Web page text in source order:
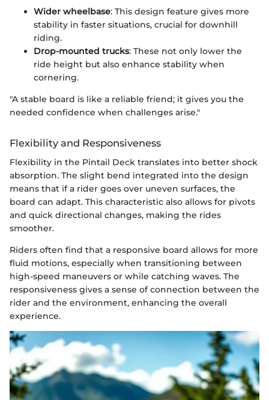
Wider wheelbase: This design feature gives more
stability in faster situations, crucial for downhill
riding.
Drop-mounted trucks: These not only lower the
ride height but also enhance stability when
cornering.
"A stable board is like a reliable friend; it gives you the
needed confidence when challenges arise."
Flexibility and Responsiveness
Flexibility in the Pintail Deck translates into better shock
absorption. The slight bend integrated into the design
means that if a rider goes over uneven surfaces, the
board can adapt. This characteristic also allows for pivots
and quick directional changes, making the rides
smoother.
Riders often find that a responsive board allows for more
fluid motions, especially when transitioning between
high-speed maneuvers or while catching waves. The
responsiveness gives a sense of connection between the
rider and the environment, enhancing the overall
experience.